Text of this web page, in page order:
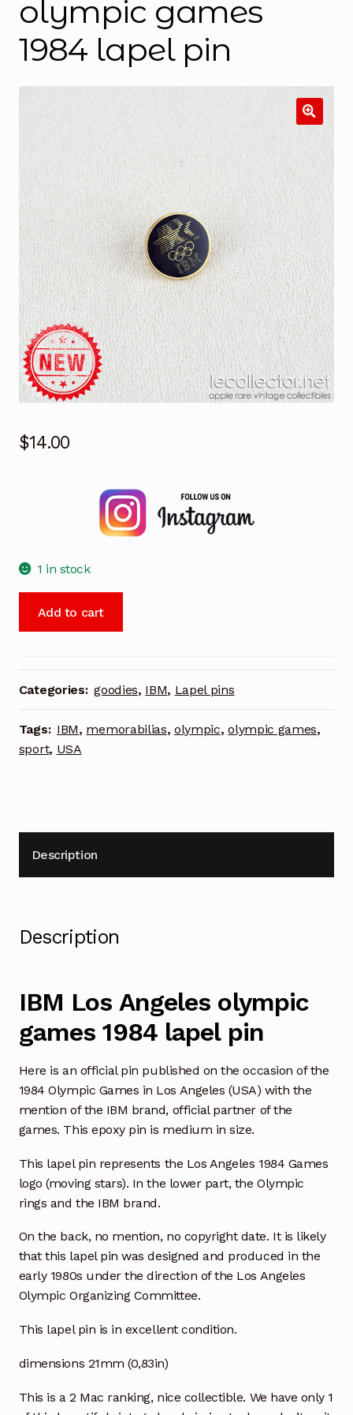
olympic games
1984 lapel pin
$14.00
1 in stock
Los
pin
quantity
Add to cart
Categories: goodies, IBM, Lapel pins
Tags: IBM, memorabilias,olympic,olympic games,
sport, USA
Description
Description
IBM Los Angeles olympic
games 1984 lapel pin
Here is an official pin published on the occasion of the
1984 Olympic Games in Los Angeles (USA) with the
mention of the IBM brand, official partner of the
games. This epoxy pin is medium in size.
This lapel pin represents the Los Angeles 1984 Games
logo (moving stars). In the lower part, the Olympic
rings and the IBM brand.
On the back, no mention, no copyright date. It is likely
that this lapel pin was designed and produced in the
early 1980s under the direction of the Los Angeles
Olympic Organizing Committee.
This lapel pin is in excellent condition.
dimensions 21mm (0,83in)
This is a 2 Mac ranking, nice collectible. We have only 1